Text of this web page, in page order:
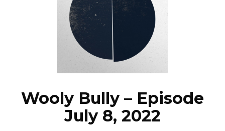
PROGRAMS
EPISODES
NEWS
Wooly Bully – Episode
July 8, 2022